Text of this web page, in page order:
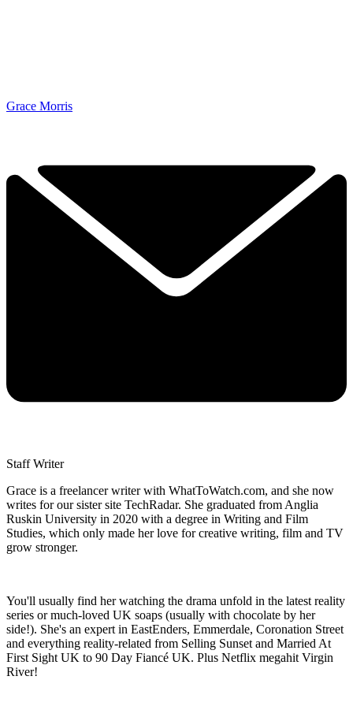
Grace Morris
Staff Writer
Grace is a freelancer writer with WhatToWatch.com, and she now
writes for our sister site TechRadar. She graduated from Anglia
Ruskin University in 2020 with a degree in Writing and Film
Studies, which only made her love for creative writing, film and TV
grow stronger.
You'll usually find her watching the drama unfold in the latest reality
series or much-loved UK soaps (usually with chocolate by her
side!). She's an expert in EastEnders, Emmerdale, Coronation Street
and everything reality-related from Selling Sunset and Married At
First Sight UK to 90 Day Fiancé UK. Plus Netflix megahit Virgin
River!